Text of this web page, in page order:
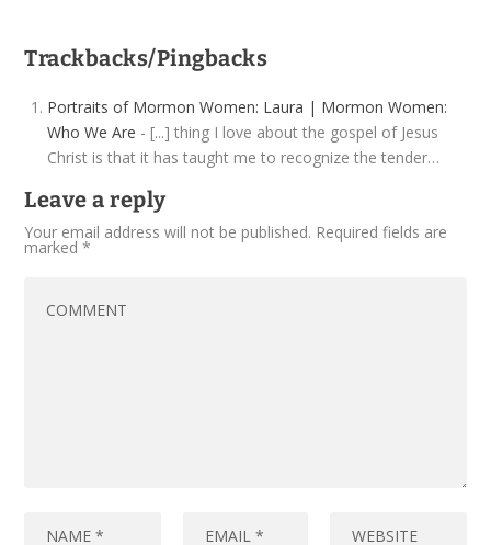
Trackbacks/Pingbacks
Portraits of Mormon Women: Laura | Mormon Women:
Who We Are - [...] thing I love about the gospel of Jesus
Christ is that it has taught me to recognize the tender…
Leave a reply
Your email address will not be published. Required fields are
marked*